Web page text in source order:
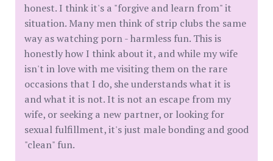
honest. I think it's a "forgive and learn from" it
situation. Many men think of strip clubs the same
way as watching porn - harmless fun. This is
honestly how I think about it, and while my wife
isn't in love with me visiting them on the rare
occasions that I do, she understands what it is
and what it is not. It is not an escape from my
wife, or seeking a new partner, or looking for
sexual fulfillment, it's just male bonding and good
"clean" fun.